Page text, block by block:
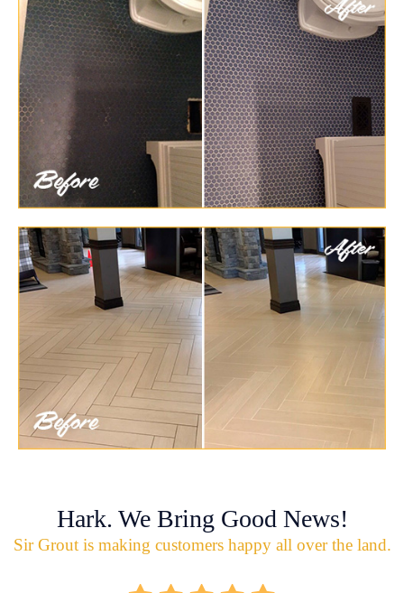
Hark. We Bring Good News!
Sir Grout is making customers happy all over the land.